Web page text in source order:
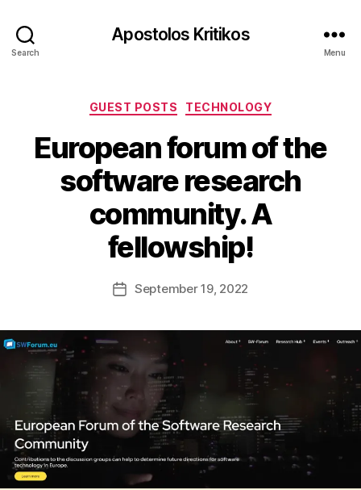
Search
Apostolos Kritikos
Menu
Categories
GUEST POSTS TECHNOLOGY
European forum of the
software research
community. A
fellowship!
Post
author
y
A
p
o
s
t
o
o
K
s
PostSeptember 19, 2022